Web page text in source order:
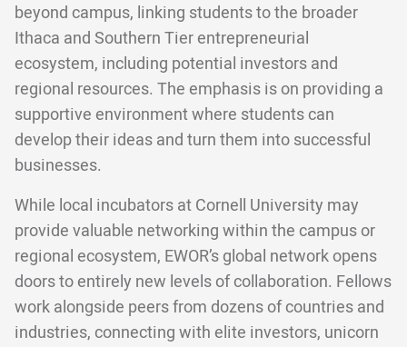
beyond campus, linking students to the broader
Ithaca and Southern Tier entrepreneurial
ecosystem, including potential investors and
regional resources. The emphasis is on providing a
supportive environment where students can
develop their ideas and turn them into successful
businesses.
While local incubators at Cornell University may
provide valuable networking within the campus or
regional ecosystem, EWOR’s global network opens
doors to entirely new levels of collaboration. Fellows
work alongside peers from dozens of countries and
industries, connecting with elite investors, unicorn